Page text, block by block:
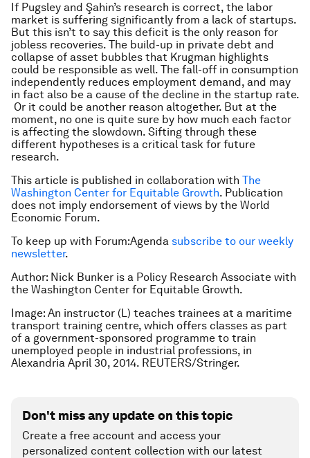
If Pugsley and Şahin’s research is correct, the labor
market is suffering significantly from a lack of startups.
But this isn’t to say this deficit is the only reason for
jobless recoveries. The build-up in private debt and
collapse of asset bubbles that Krugman highlights
could be responsible as well. The fall-off in consumption
independently reduces employment demand, and may
in fact also be a cause of the decline in the startup rate.
Or it could be another reason altogether. But at the
moment, no one is quite sure by how much each factor
is affecting the slowdown. Sifting through these
different hypotheses is a critical task for future
research.
This article is published in collaboration with The
Washington Center for Equitable Growth. Publication
does not imply endorsement of views by the World
Economic Forum.
To keep up with Forum:Agenda subscribe to our weekly
newsletter.
Author: Nick Bunker is a Policy Research Associate with
the Washington Center for Equitable Growth.
Image: An instructor (L) teaches trainees at a maritime
transport training centre, which offers classes as part
of a government-sponsored programme to train
unemployed people in industrial professions, in
Alexandria April 30, 2014. REUTERS/Stringer.
Don't miss any update on this topic
Create a free account and access your
personalized content collection with our latest